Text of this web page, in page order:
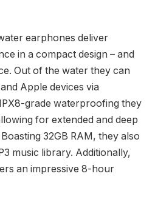
earphones deliver
in a compact design – and
Out of the water they can
Apple devices via
grade waterproofing they
for extended and deep
32GB RAM, they also
music library. Additionally,
an impressive 8-hour